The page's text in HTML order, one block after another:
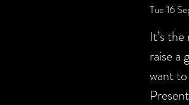
Tue 16
It’s
raise a
want